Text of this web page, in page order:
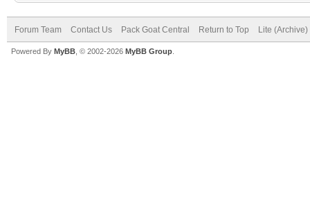
Forum Team Contact Us Pack Goat Central Return to Top Lite
Powered By MyBB , © 2002-2026 MyBB Group